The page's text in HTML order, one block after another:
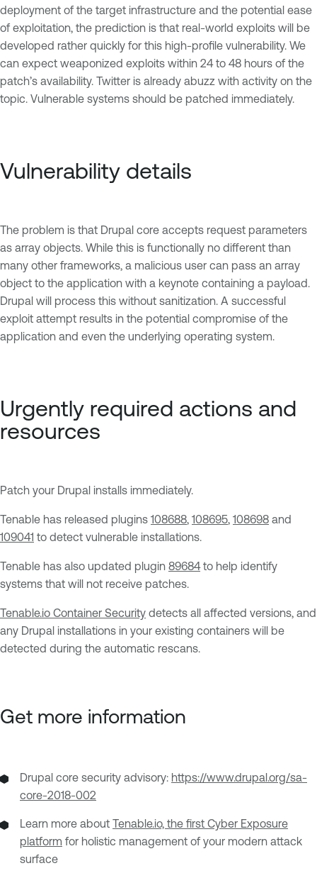
deployment of the target infrastructure and the potential ease
of exploitation, the prediction is that real-world exploits will be
developed rather quickly for this high-profile vulnerability. We
can expect weaponized exploits within 24 to 48 hours of the
patch’s availability. Twitter is already abuzz with activity on the
topic. Vulnerable systems should be patched immediately.
Vulnerability details
The problem is that Drupal core accepts request parameters
as array objects. While this is functionally no different than
many other frameworks, a malicious user can pass an array
object to the application with a keynote containing a payload.
Drupal will process this without sanitization. A successful
exploit attempt results in the potential compromise of the
application and even the underlying operating system.
Urgently required actions and
resources
Patch your Drupal installs immediately.
Tenable has released plugins 108688, 108695, 108698 and
109041 to detect vulnerable installations.
Tenable has also updated plugin 89684to help identify
systems that will not receive patches.
Tenable.io Container Security detects all affected versions, and
any Drupal installations in your existing containers will be
detected during the automatic rescans.
Get more information
Drupal core security advisory: https://www.drupal.org/sa-
core-2018-002
Learn more about Tenable.io, the first Cyber Exposure
platform for holistic management of your modern attack
surface